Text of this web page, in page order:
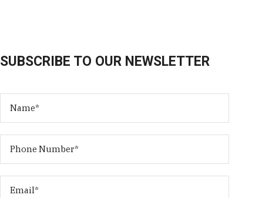
SUBSCRIBE TO OUR NEWSLETTER